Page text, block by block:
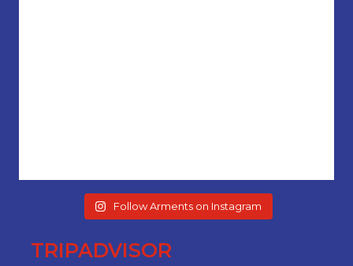
Follow Arments on Instagram
TRIPADVISOR